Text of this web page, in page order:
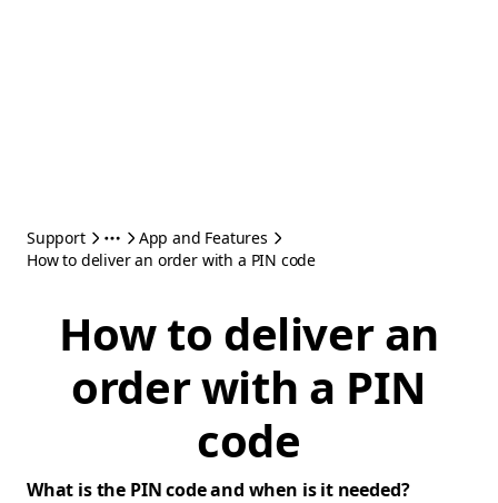
Support
App and Features
How to deliver an order with a PIN code
How to deliver an
order with a PIN
code
What is the PIN code and when is it needed?